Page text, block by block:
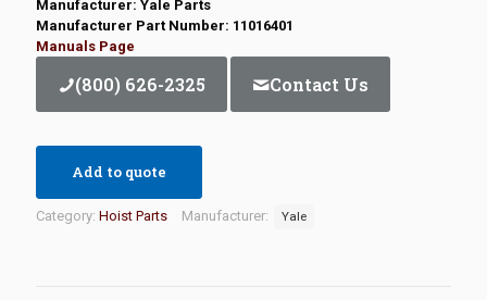
Manufacturer: Yale Parts
Manufacturer Part Number: 11016401
Manuals Page
(800) 626-2325 Contact Us
Add to quote
Category: Hoist Parts Manufacturer: Yale